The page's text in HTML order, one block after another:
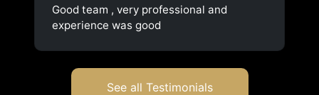
Good team , very professional and
experience was good
See all Testimonials